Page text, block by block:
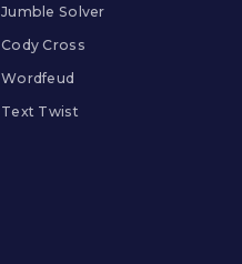
Jumble Solver
Cody Cross
Wordfeud
Text Twist